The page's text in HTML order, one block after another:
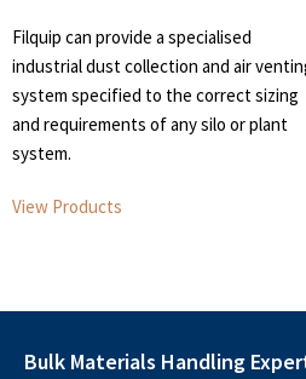
Filquip can provide a specialised
industrial dust collection and air
system specified to the correct sizing
and requirements of any silo or plant
system.
View Products
Bulk Materials Handling